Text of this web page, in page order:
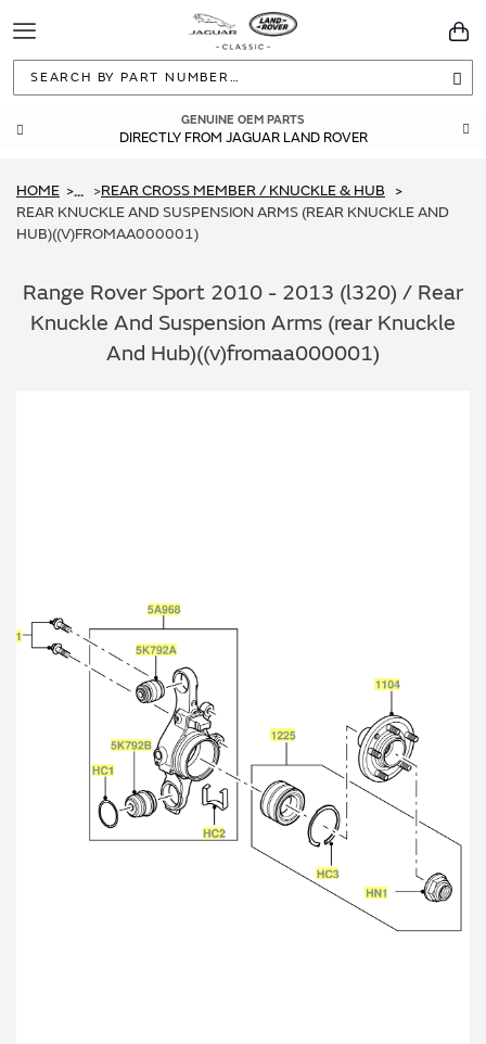
Toggle
Navigation
GENUINE OEM PARTS
DIRECTLY FROM JAGUAR LAND ROVER
HOME ...
REAR CROSS MEMBER / KNUCKLE & HUB
REAR KNUCKLE AND SUSPENSION ARMS (REAR KNUCKLE AND
HUB)((V)FROMAA000001)
Range Rover Sport 2010 - 2013 (l320) / Rear
Knuckle And Suspension Arms (rear Knuckle
And Hub)((v)fromaa000001)